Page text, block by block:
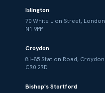
Islington
70 White Lion Street, London
N1 9PP
Croydon
81–85 Station Road, Croydon
CR0 2RD
Bishop's Stortford